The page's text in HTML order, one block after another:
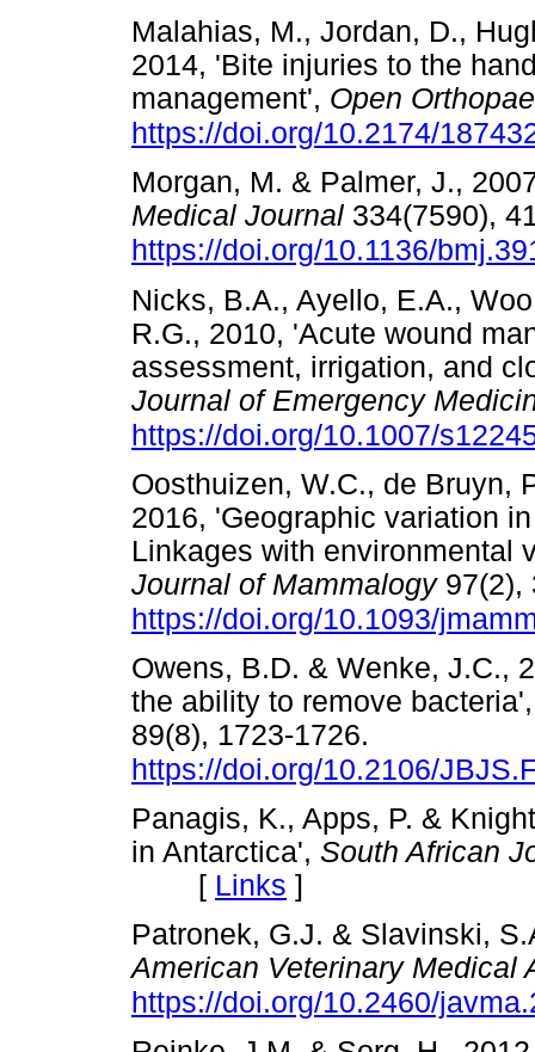
Malahias, M., Jordan, D.,
2014, 'Bite injuries to the
management', Open
https://doi.org/10.2174/
Morgan, M. & Palmer, J.,
Medical Journal 334(7590),
https://doi.org/10.1136/
Nicks, B.A., Ayello, E.A.,
R.G., 2010, 'Acute wound
assessment, irrigation, and
Journal of Emergency
https://doi.org/10.1007/
Oosthuizen, W.C., de Bruyn,
2016, 'Geographic variation
Linkages with environmental
Journal of Mammalogy97(2),
https://doi.org/10.1093/
Owens, B.D. & Wenke, J.C.,
the ability to remove
89(8), 1723-1726.
https://doi.org/10.2106/
Panagis, K., Apps, P. &
in Antarctica', South African
[ Links ]
Patronek, G.J. & Slavinski,
American Veterinary Medical
https://doi.org/10.2460/